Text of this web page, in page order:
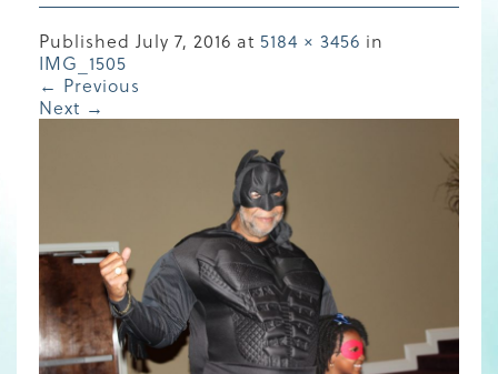
Published July 7, 2016 at 5184 × 3456 in
IMG_1505
← Previous
Next →